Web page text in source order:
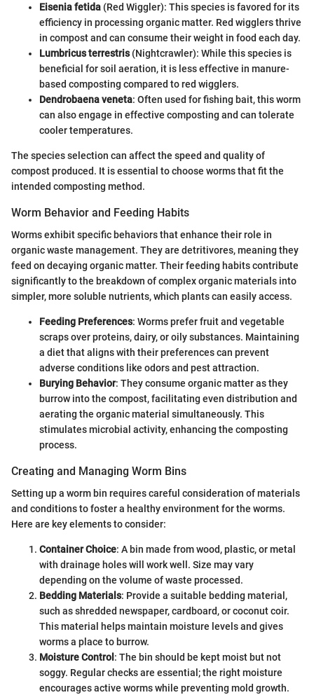
Eisenia fetida (Red Wiggler): This species is favored for its
efficiency in processing organic matter. Red wigglers thrive
in compost and can consume their weight in food each day.
Lumbricus terrestris(Nightcrawler): While this species is
beneficial for soil aeration, it is less effective in manure-
based composting compared to red wigglers.
Dendrobaena veneta: Often used for fishing bait, this worm
can also engage in effective composting and can tolerate
cooler temperatures.
The species selection can affect the speed and quality of
compost produced. It is essential to choose worms that fit the
intended composting method.
Worm Behavior and Feeding Habits
Worms exhibit specific behaviors that enhance their role in
organic waste management. They are detritivores, meaning they
feed on decaying organic matter. Their feeding habits contribute
significantly to the breakdown of complex organic materials into
simpler, more soluble nutrients, which plants can easily access.
Feeding Preferences: Worms prefer fruit and vegetable
scraps over proteins, dairy, or oily substances. Maintaining
a diet that aligns with their preferences can prevent
adverse conditions like odors and pest attraction.
Burying Behavior: They consume organic matter as they
burrow into the compost, facilitating even distribution and
aerating the organic material simultaneously. This
stimulates microbial activity, enhancing the composting
process.
Creating and Managing Worm Bins
Setting up a worm bin requires careful consideration of materials
and conditions to foster a healthy environment for the worms.
Here are key elements to consider:
Container Choice: A bin made from wood, plastic, or metal
with drainage holes will work well. Size may vary
depending on the volume of waste processed.
Bedding Materials: Provide a suitable bedding material,
such as shredded newspaper, cardboard, or coconut coir.
This material helps maintain moisture levels and gives
worms a place to burrow.
Moisture Control : The bin should be kept moist but not
soggy. Regular checks are essential; the right moisture
encourages active worms while preventing mold growth.